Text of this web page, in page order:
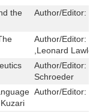
the
Author/Editor:
Author/Editor:
,Leonard
Author/Editor:
Schroeder
Author/Editor: